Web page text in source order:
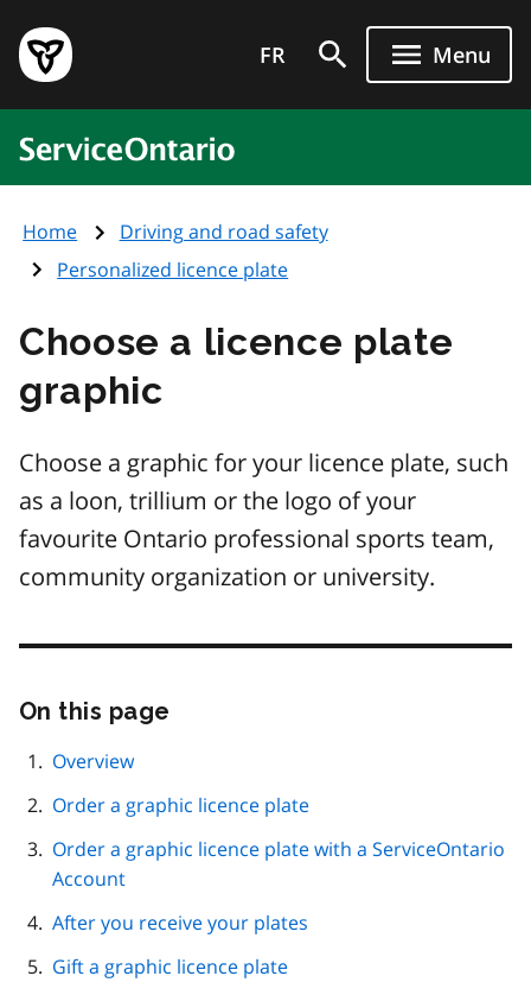
main
content
Government
of
home
page
FR Menu
ServiceOntario
Home
Driving and road safety
Personalized licence plate
Choose a licence plate
graphic
Choose a graphic for your licence plate, such
as a loon, trillium or the logo of your
favourite Ontario professional sports team,
community organization or university.
On this page
Overview
Order a graphic licence plate
Order a graphic licence plate with a ServiceOntario
Account
After you receive your plates
Gift a graphic licence plate